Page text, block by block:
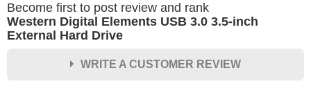
Become first to post review and rank
Western Digital Elements USB 3.0 3.5-inch
External Hard Drive
WRITE A CUSTOMER REVIEW